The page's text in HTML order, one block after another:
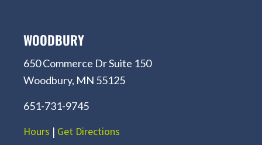
WOODBURY
650 Commerce Dr Suite 150
Woodbury, MN 55125
651-731-9745
Hours | Get Directions